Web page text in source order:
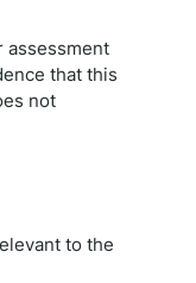
assessment
that this
not
to the